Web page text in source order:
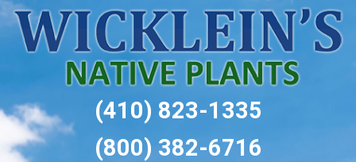
(410) 823-1335
(800) 382-6716